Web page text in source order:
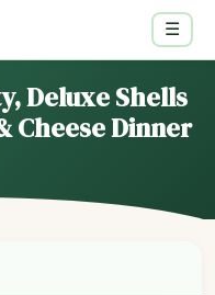
☰
Deluxe Shells
Cheese Dinner